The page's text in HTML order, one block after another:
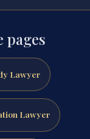
pages
Lawyer
Lawyer